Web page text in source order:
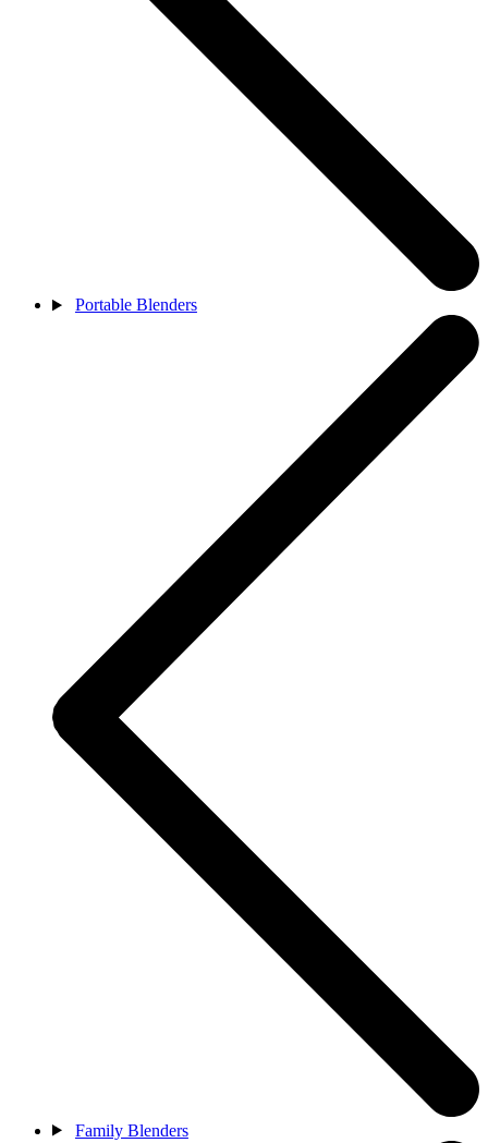
Portable Blenders
Family Blenders